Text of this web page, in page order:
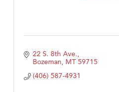
22 S. 8th Ave.
Bozeman MT 59715
(406) 587-4931